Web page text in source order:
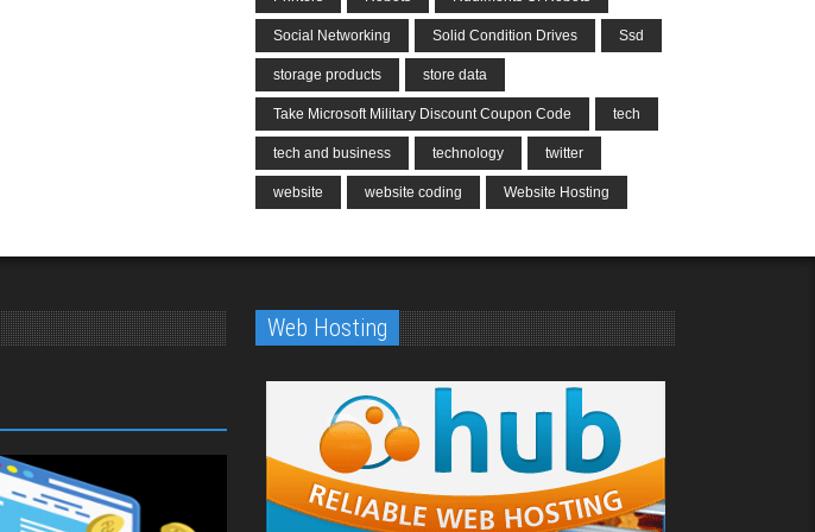
Social Networking Solid Condition Drives Ssd
storage products store data
Take Microsoft Military Discount Coupon Code tech
tech and business technology twitter
website website coding Website Hosting
Web Hosting